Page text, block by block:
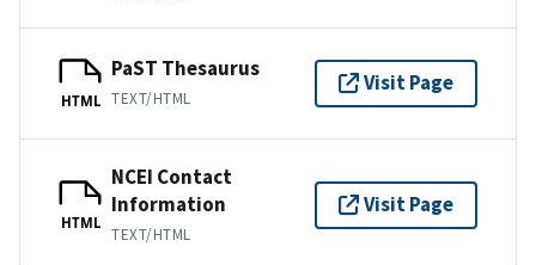
HTML
PaST Thesaurus
TEXT/HTML
Visit Page
HTML
NCEI Contact
Information
TEXT/HTML
Visit Page